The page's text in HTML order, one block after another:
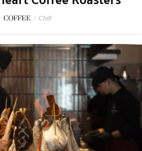
COFFEE / Chill